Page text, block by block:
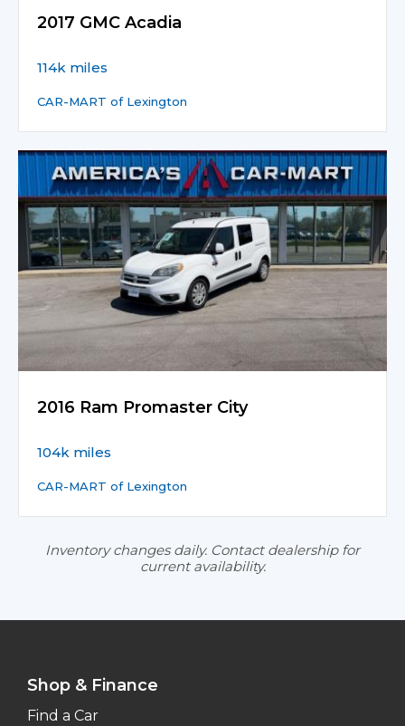
2017 GMC Acadia
114k miles
CAR-MART of Lexington
2016 Ram Promaster City
104k miles
CAR-MART of Lexington
Inventory changes daily. Contact dealership for
current availability.
Shop & Finance
Find a Car